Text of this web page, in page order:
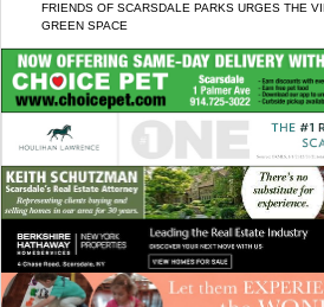
FRIENDS OF SCARSDALE PARKS URGES THE
GREEN SPACE